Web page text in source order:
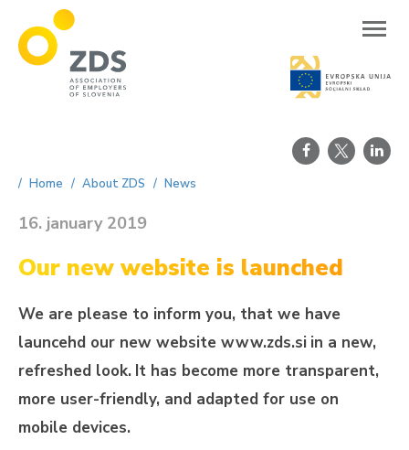
Home About ZDS News
16. january 2019
Our new website is launched
We are please to inform you, that we have
launcehd our new website www.zds.si in a new,
refreshed look. It has become more transparent,
more user-friendly, and adapted for use on
mobile devices.